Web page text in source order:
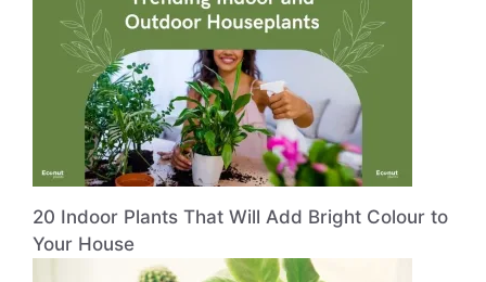
20 Indoor Plants That Will Add Bright Colour to
Your House